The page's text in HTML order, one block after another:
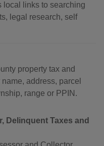
local links to searching
legal research, self
property tax and
address, parcel
range or PPIN.
Delinquent Taxes and